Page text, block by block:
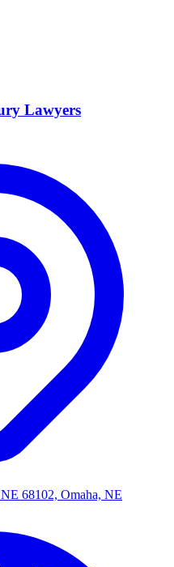
Lawyers
68102, Omaha, NE